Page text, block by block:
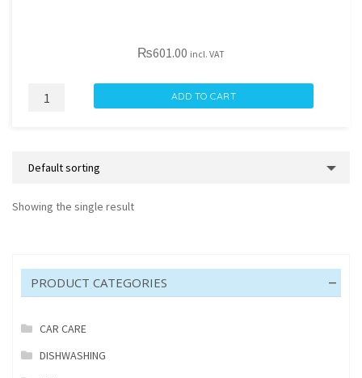
₨601.00 incl. VAT
PATTEX
64GR
ADD TO CART
Showing the single result
PRODUCT CATEGORIES
CAR CARE
DISHWASHING